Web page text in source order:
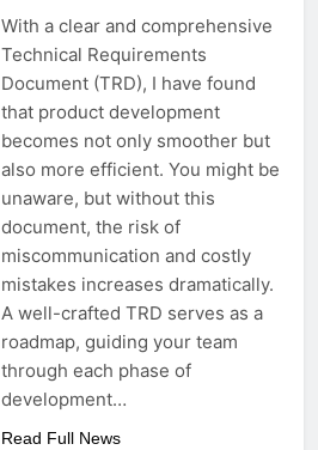
With a clear and comprehensive
Technical Requirements
Document (TRD), I have found
that product development
becomes not only smoother but
also more efficient. You might be
unaware, but without this
document, the risk of
miscommunication and costly
mistakes increases dramatically.
A well-crafted TRD serves as a
roadmap, guiding your team
through each phase of
development…
Read Full News